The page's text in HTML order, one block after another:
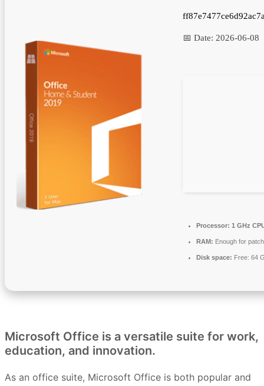
📅 Date: 2026-06-08
Processor: 1 GHz
RAM: Enough for
Disk space: Free: 64
Microsoft Office is a versatile suite for work,
education, and innovation.
As an office suite, Microsoft Office is both popular and